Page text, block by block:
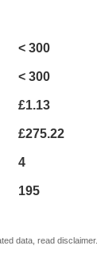
< 300
< 300
£1.13
£275.22
4
195
data, read disclaimer.